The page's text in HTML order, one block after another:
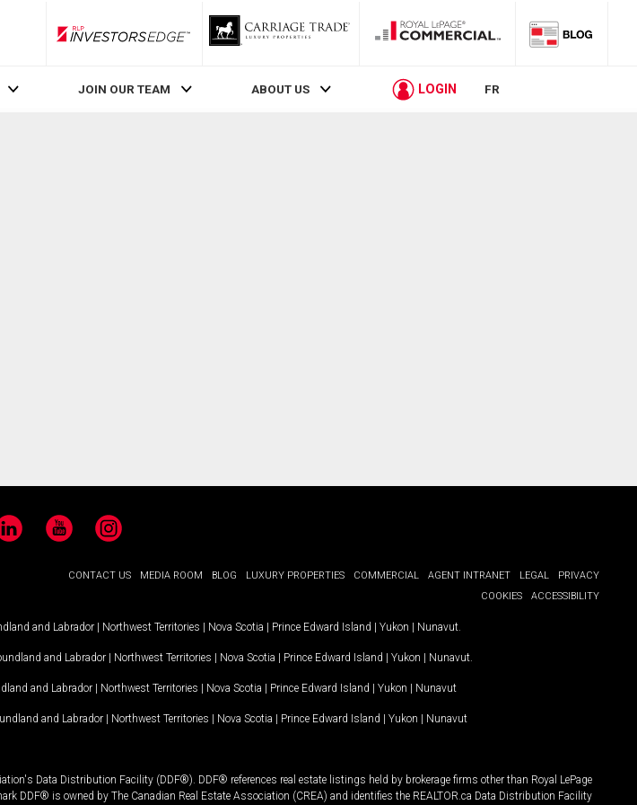
RLP InvestorsEdge
JOIN OUR TEAM ABOUT US LOGIN FR
YouTubeInstagram
CONTACT US MEDIA ROOM BLOG LUXURY PROPERTIES COMMERCIAL AGENT INTRANET LEGAL
PRIVACY
COOKIES
ACCESSIBILITY
and Labrador | Northwest Territories | Nova Scotia | Prince Edward Island | Yukon | Nunavut
and Labrador | Northwest Territories | Nova Scotia | Prince Edward Island | Yukon | Nunavut
and Labrador | Northwest Territories | Nova Scotia | Prince Edward Island | Yukon | Nunavut
and Labrador | Northwest Territories | Nova Scotia | Prince Edward Island | Yukon | Nunavut
Data Distribution Facility (DDF®). DDF® references real estate listings held by brokerage firms other than Royal LePage
DDF® is owned by The Canadian Real Estate Association (CREA) and identifies the REALTOR.ca Data Distribution Facility